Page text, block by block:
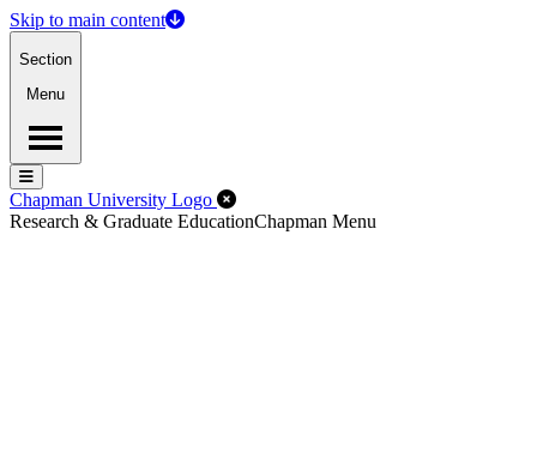
Skip to main content
Section
Menu
Menu
Menu
Chapman University Logo Close Off-Canvas Menu
Research & Graduate EducationChapman Menu